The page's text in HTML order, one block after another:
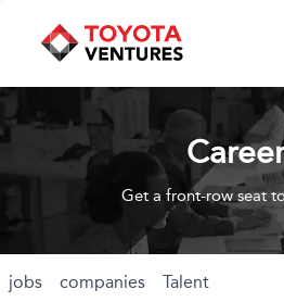
Get a front-row seat
jobs companies Talent